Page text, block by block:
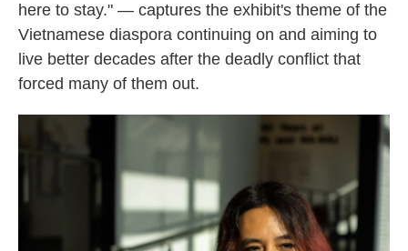
here to stay." — captures the exhibit's theme of the
Vietnamese diaspora continuing on and aiming to
live better decades after the deadly conflict that
forced many of them out.